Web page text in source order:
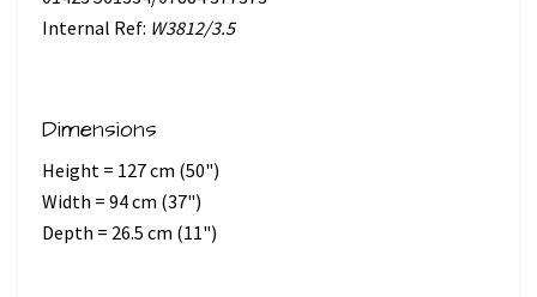
Internal Ref: W3812/3.5
Dimensions
Height = 127 cm (50")
Width = 94 cm (37")
Depth = 26.5 cm (11")